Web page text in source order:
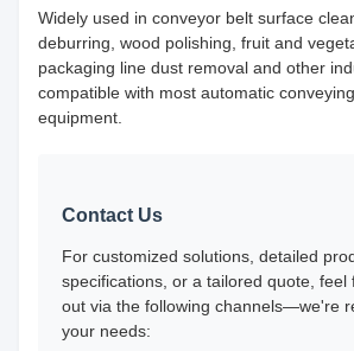
Widely used in conveyor belt surface
deburring, wood polishing, fruit and
packaging line dust removal and other
compatible with most automatic
equipment.
Contact Us
For customized solutions, detailed
specifications, or a tailored quote, feel
out via the following channels—we're
your needs: